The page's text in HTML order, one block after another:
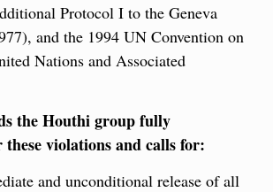
Protocol I to the Geneva
and the 1994 UN Convention on
Nations and Associated
the Houthi group fully
these violations and calls for:
and unconditional release of all